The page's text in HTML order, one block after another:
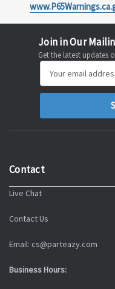
Join in Our
Get the latest updates
Address
Contact
Live Chat
Contact Us
Email: cs@parteazy.com
Business Hours: